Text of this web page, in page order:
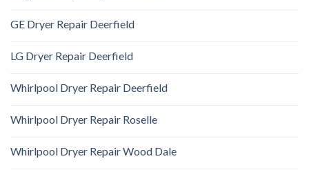
GE Dryer Repair Deerfield
LG Dryer Repair Deerfield
Whirlpool Dryer Repair Deerfield
Whirlpool Dryer Repair Roselle
Whirlpool Dryer Repair Wood Dale